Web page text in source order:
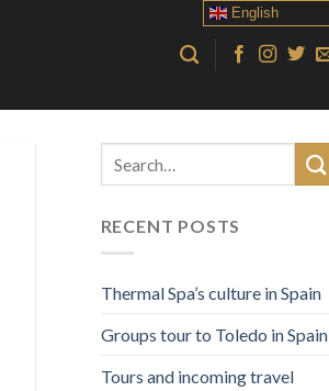
RECENT POSTS
Thermal Spa’s culture in Spain
Groups tour to Toledo in Spain
Tours and incoming travel
English